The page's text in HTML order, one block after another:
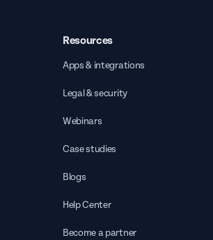
Resources
Apps & integrations
Legal & security
Webinars
Case studies
Blogs
Help Center
Become a partner